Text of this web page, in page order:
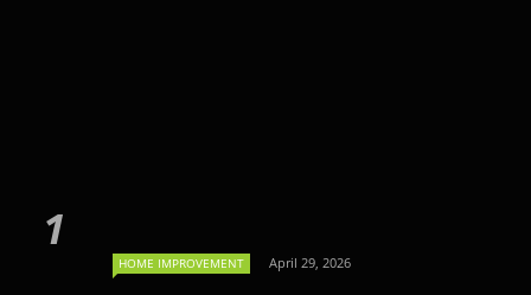
HOME IMPROVEMENT April 29, 2026